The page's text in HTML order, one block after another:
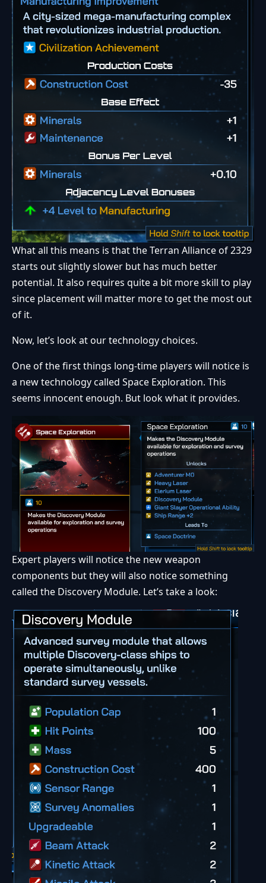
What all this means is that the Terran Alliance of 2329
starts out slightly slower but has much better
potential. It also requires quite a bit more skill to play
since placement will matter more to get the most out
of it.
Now, let’s look at our technology choices.
One of the first things long-time players will notice is
a new technology called Space Exploration. This
seems innocent enough. But look what it provides.
Expert players will notice the new weapon
components but they will also notice something
called the Discovery Module. Let’s take a look: